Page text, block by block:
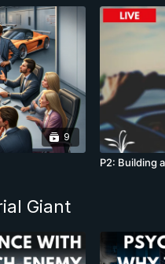
9
P2: Building
Giant